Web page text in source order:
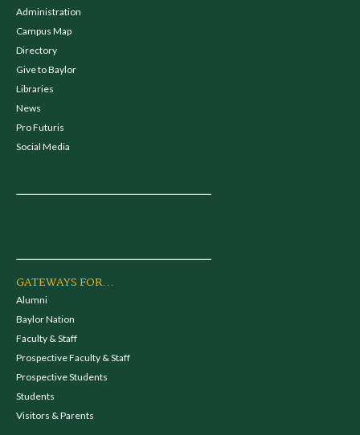
Administration
Campus Map
Directory
Give to Baylor
Libraries
News
Pro Futuris
Social Media
GATEWAYS FOR...
Alumni
Baylor Nation
Faculty & Staff
Prospective Faculty & Staff
Prospective Students
Students
Visitors & Parents